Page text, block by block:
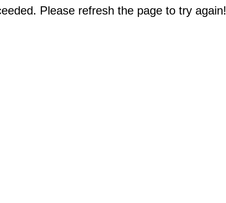
Please refresh the page to try again!